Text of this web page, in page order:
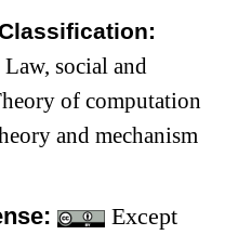
Law, social and
of computation
and mechanism
Except